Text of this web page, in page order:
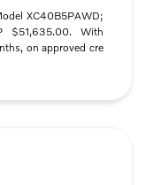
XC40B5PAWD;
$51,635.00. With
on approved cre